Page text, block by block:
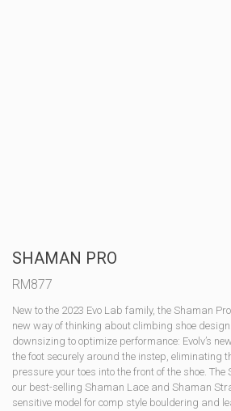
SHAMAN PRO
RM877
New to the 2023 Evo Lab family, the Shaman
new way of thinking about climbing shoe
downsizing to optimize performance: Evolv’s
the foot securely around the instep, eliminating
pressure your toes into the front of the shoe.
our best-selling Shaman Lace and Shaman
sensitive model for comp style bouldering and